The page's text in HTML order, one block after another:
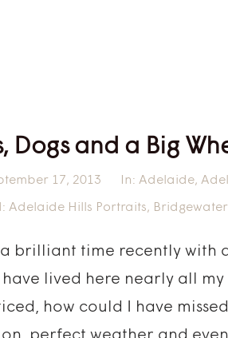
Dogs and a Big
17, 2013 In: Adelaide,
Adelaide Hills Portraits, Bridgewater
brilliant time recently with
have lived here nearly all
how could I have